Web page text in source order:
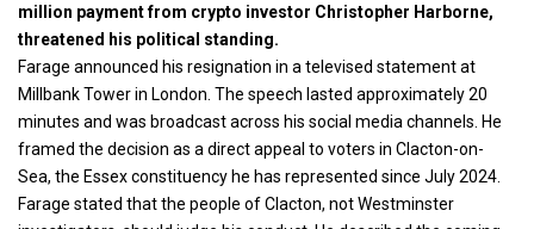
million payment from crypto investor Christopher Harborne,
threatened his political standing.
Farage announced his resignation in a televised statement at
Millbank Tower in London. The speech lasted approximately 20
minutes and was broadcast across his social media channels. He
framed the decision as a direct appeal to voters in Clacton-on-
Sea, the Essex constituency he has represented since July 2024.
Farage stated that the people of Clacton, not Westminster